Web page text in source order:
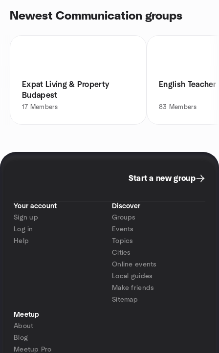
Newest Communication groups
Expat Living & Property
Budapest
17 Members
English
83 Members
Start a new group
Your account
Sign up
Log in
Help
Discover
Groups
Events
Topics
Cities
Online events
Local guides
Make friends
Sitemap
Meetup
About
Blog
Meetup Pro